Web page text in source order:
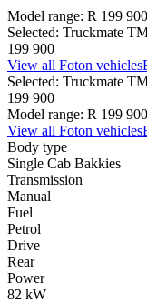
Model range: R 199 900
Selected: Truckmate
199 900
View all Foton vehicles
Selected: Truckmate
199 900
Model range: R 199 900
View all Foton vehicles
Body type
Single Cab Bakkies
Transmission
Manual
Fuel
Petrol
Drive
Rear
Power
82 kW